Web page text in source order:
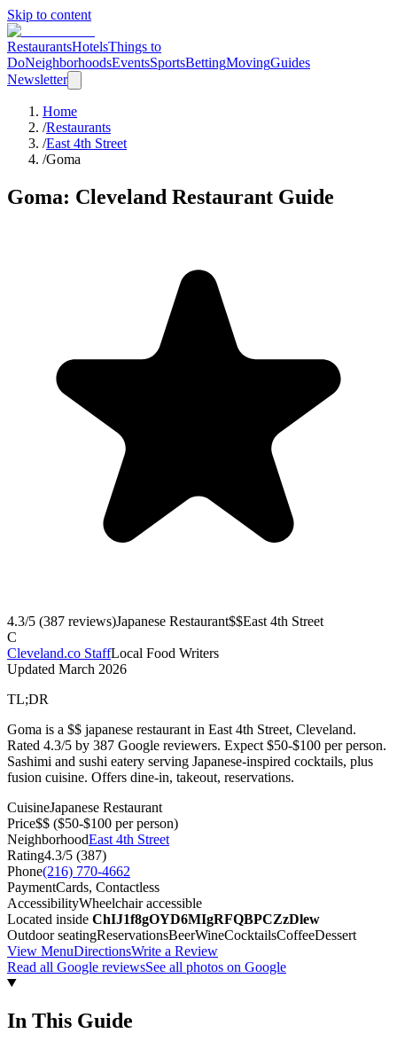
Skip to content
RestaurantsHotelsThings to
DoNeighborhoodsEventsSportsBettingMovingGuides
Newsletter
Home
/Restaurants
/East 4th Street
/Goma
Goma: Cleveland Restaurant Guide
4.3/5 (387 reviews)Japanese Restaurant$$East 4th Street
C
Cleveland.co StaffLocal Food Writers
Updated March 2026
TL;DR
Goma is a $$ japanese restaurant in East 4th Street, Cleveland.
Rated 4.3/5 by 387 Google reviewers. Expect $50-$100 per person.
Sashimi and sushi eatery serving Japanese-inspired cocktails, plus
fusion cuisine. Offers dine-in, takeout, reservations.
CuisineJapanese Restaurant
Price$$ ($50-$100 per person)
NeighborhoodEast 4th Street
Rating4.3/5 (387)
Phone(216) 770-4662
PaymentCards, Contactless
AccessibilityWheelchair accessible
Located inside ChIJ1f8gOYD6MIgRFQBPCZzDlew
Outdoor seatingReservationsBeerWineCocktailsCoffeeDessert
View MenuDirectionsWrite a Review
Read all Google reviewsSee all photos on Google
In This Guide